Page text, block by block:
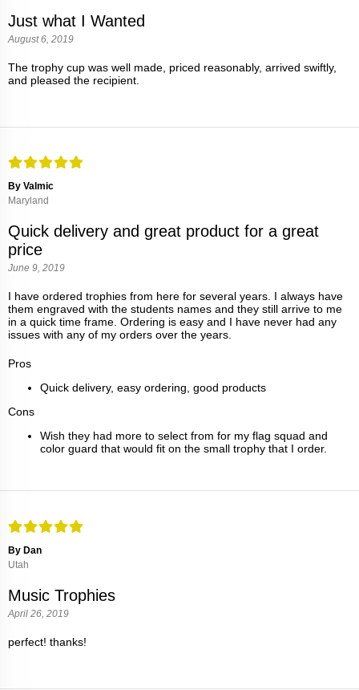
Just what I Wanted
August 6, 2019
The trophy cup was well made, priced reasonably, arrived swiftly,
and pleased the recipient.
By Valmic
Maryland
Quick delivery and great product for a great
price
June 9, 2019
I have ordered trophies from here for several years. I always have
them engraved with the students names and they still arrive to me
in a quick time frame. Ordering is easy and I have never had any
issues with any of my orders over the years.
Pros
Quick delivery, easy ordering, good products
Cons
Wish they had more to select from for my flag squad and
color guard that would fit on the small trophy that I order.
By Dan
Utah
Music Trophies
April 26, 2019
perfect! thanks!